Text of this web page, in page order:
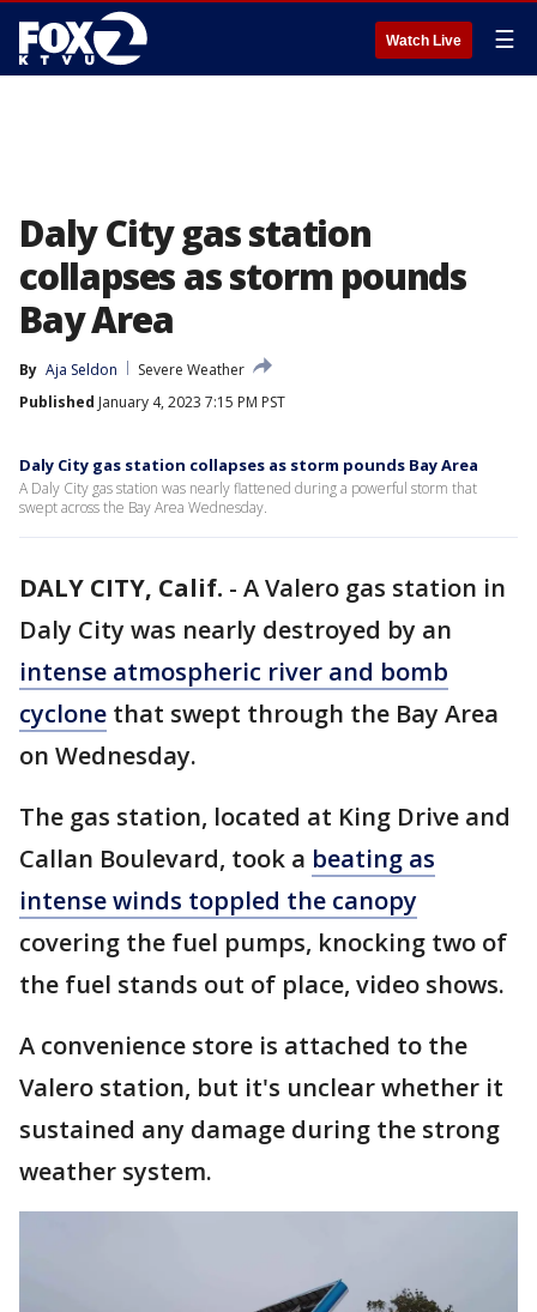
Watch Live ☰
Daly City gas station
collapses as storm pounds
Bay Area
By Aja Seldon
Severe Weather
Published January 4, 2023 7:15 PM PST
Daly City gas station collapses as storm pounds Bay Area
A Daly City gas station was nearly flattened during a powerful storm that
swept across the Bay Area Wednesday.
DALY CITY, Calif. - A Valero gas station in
Daly City was nearly destroyed by an
intense atmospheric river and bomb
cyclone that swept through the Bay Area
on Wednesday.
The gas station, located at King Drive and
Callan Boulevard, took a beating as
intense winds toppled the canopy
covering the fuel pumps, knocking two of
the fuel stands out of place, video shows.
A convenience store is attached to the
Valero station, but it's unclear whether it
sustained any damage during the strong
weather system.